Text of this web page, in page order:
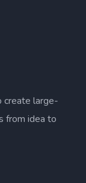
create large-
from idea to